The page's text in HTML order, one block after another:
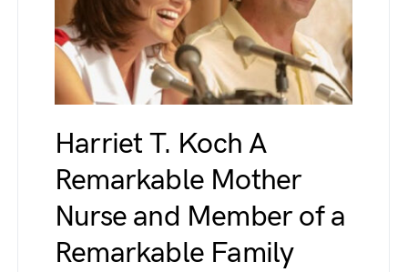
Harriet T. Koch A
Remarkable Mother
Nurse and Member of a
Remarkable Family